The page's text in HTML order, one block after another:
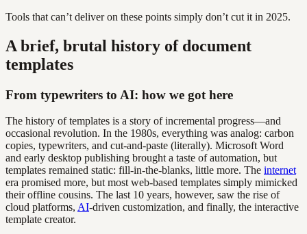
Tools that can’t deliver on these points simply don’t cut it in 2025.
A brief, brutal history of document
templates
From typewriters to AI: how we got here
The history of templates is a story of incremental progress—and
occasional revolution. In the 1980s, everything was analog: carbon
copies, typewriters, and cut-and-paste (literally). Microsoft Word
and early desktop publishing brought a taste of automation, but
templates remained static: fill-in-the-blanks, little more. The internet
era promised more, but most web-based templates simply mimicked
their offline cousins. The last 10 years, however, saw the rise of
cloud platforms, AI-driven customization, and finally, the interactive
template creator.